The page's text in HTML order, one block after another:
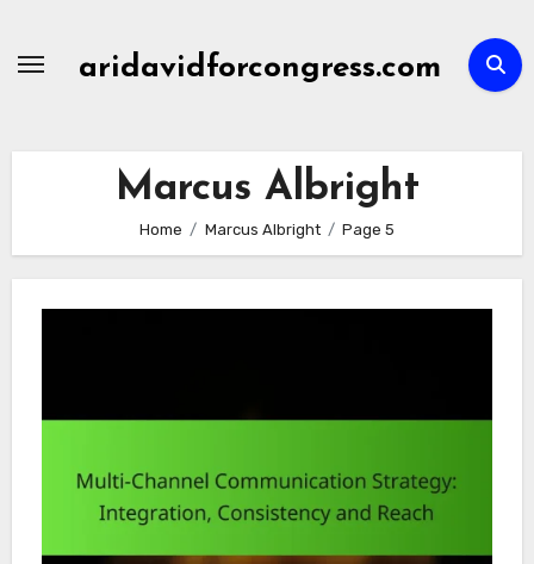
aridavidforcongress.com
Marcus Albright
Home Marcus Albright Page 5